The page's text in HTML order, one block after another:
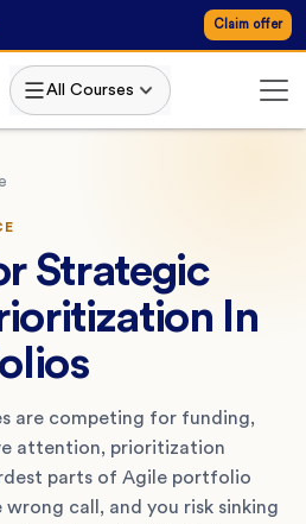
Claim offer
All Courses
Strategic
In
are competing for funding,
attention, prioritization
parts of Agile portfolio
call, and you risk sinking